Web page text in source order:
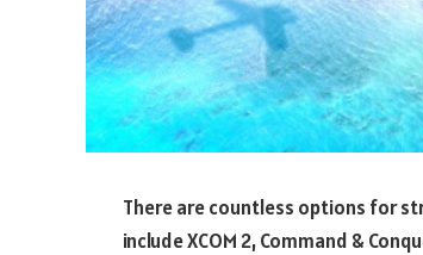
There are countless options for
include XCOM 2, Command &